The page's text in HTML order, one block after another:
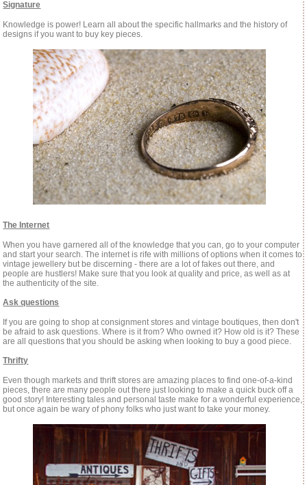
Signature
Knowledge is power! Learn all about the specific hallmarks and the history of
designs if you want to buy key pieces.
The Internet
When you have garnered all of the knowledge that you can, go to your computer
and start your search. The internet is rife with millions of options when it comes to
vintage jewellery but be discerning - there are a lot of fakes out there, and
people are hustlers! Make sure that you look at quality and price, as well as at
the authenticity of the site.
Ask questions
If you are going to shop at consignment stores and vintage boutiques, then don't
be afraid to ask questions. Where is it from? Who owned it? How old is it? These
are all questions that you should be asking when looking to buy a good piece.
Thrifty
Even though markets and thrift stores are amazing places to find one-of-a-kind
pieces, there are many people out there just looking to make a quick buck off a
good story! Interesting tales and personal taste make for a wonderful experience,
but once again be wary of phony folks who just want to take your money.